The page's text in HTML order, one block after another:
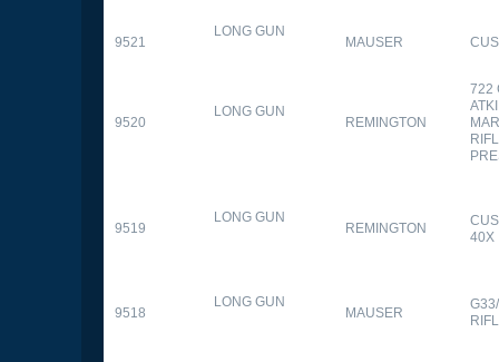
9521
LONG GUN
MAUSER
9520
LONG GUN
REMINGTON
722
9519
LONG GUN
REMINGTON
40X
9518
LONG GUN
MAUSER